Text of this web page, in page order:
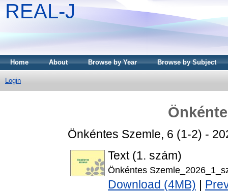
REAL-J
Home About Browse by Year Browse by Subject
Login
Önkéntes Szemle, 6 (1-2) -
Text (1. szám)
Önkéntes
Download (4MB)